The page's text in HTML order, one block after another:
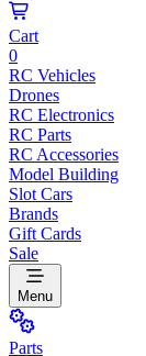
Cart
0
RC Vehicles
Drones
RC Electronics
RC Parts
RC Accessories
Model Building
Slot Cars
Brands
Gift Cards
Sale
Menu
Parts